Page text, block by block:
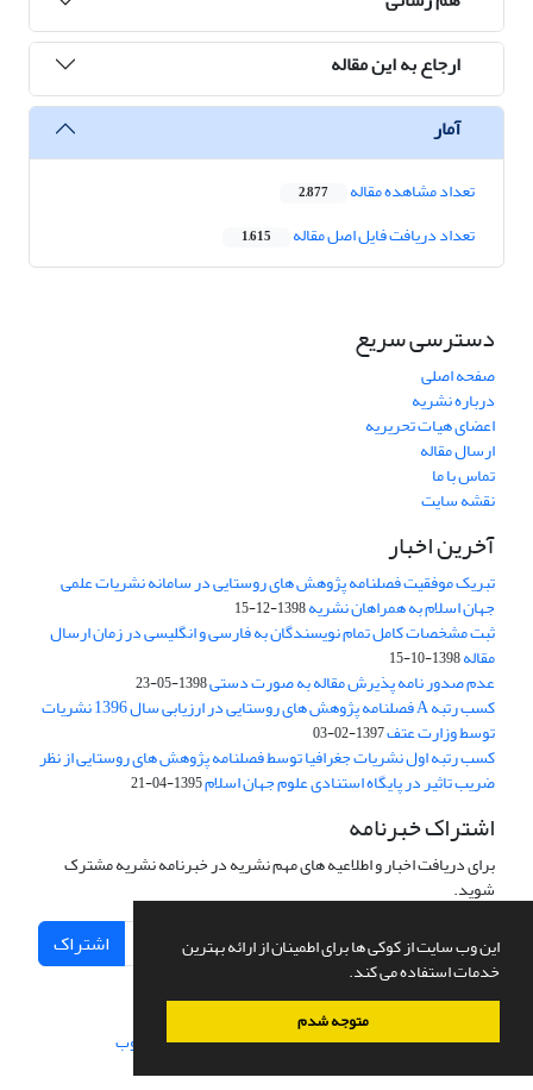
این وب سایت از کوکی ها برای اطمینان از ارائه بهترین
خدمات استفاده می کند.
متوجه شدم
ارجاع به این مقاله
آمار
تعداد مشاهده مقاله 2,877
تعداد دریافت فایل اصل مقاله 1,615
دسترسی سریع
صفحه اصلی
درباره نشریه
اعضای هیات تحریریه
ارسال مقاله
تماس با ما
نقشه سایت
آخرین اخبار
تبریک موفقیت فصلنامه پژوهش های روستایی در سامانه نشریات علمی
جهان اسلام به همراهان نشریه1398-12-15
ثبت مشخصات کامل تمام نویسندگان به فارسی و انگلیسی در زمان ارسال
مقاله1398-10-15
عدم صدور نامه پذیرش مقاله به صورت دستی1398-05-23
کسب رتبه A فصلنامه پژوهش های روستایی در ارزیابی سال 1396 نشریات
توسط وزارت عتف1397-02-03
کسب رتبه اول نشریات جغرافیا توسط فصلنامه پژوهش های روستایی از نظر
ضریب تاثیر در پایگاه استنادی علوم جهان اسلام1395-04-21
اشتراک خبرنامه
برای دریافت اخبار و اطلاعیه های مهم نشریه در خبرنامه نشریه مشترک
شوید.
اشتراک
سامانه مدیریت نشریات علمی.طراحی و پیاده سازی از سیناوب